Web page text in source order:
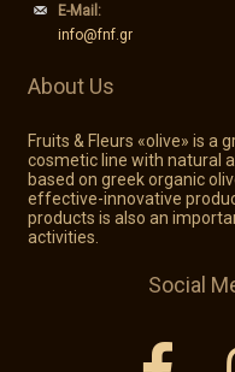
E-Mail:
info@fnf.gr
About Us
Fruits & Fleurs «olive» is a
cosmetic line with natural
based on greek organic
effective-innovative
products is also an
activities.
Social